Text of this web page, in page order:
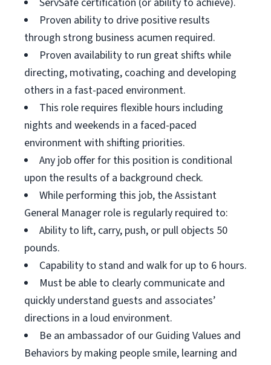
Proven ability to drive positive results
through strong business acumen required.
Proven availability to run great shifts while
directing, motivating, coaching and developing
others in a fast-paced environment.
This role requires flexible hours including
nights and weekends in a faced-paced
environment with shifting priorities.
Any job offer for this position is conditional
upon the results of a background check.
While performing this job, the Assistant
General Manager role is regularly required to:
Ability to lift, carry, push, or pull objects 50
pounds.
Capability to stand and walk for up to 6 hours.
Must be able to clearly communicate and
quickly understand guests and associates’
directions in a loud environment.
Be an ambassador of our Guiding Values and
Behaviors by making people smile, learning and